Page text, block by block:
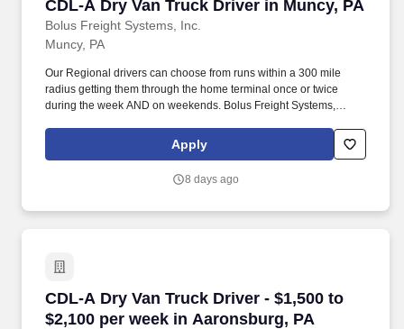
CDL-A Dry Van Truck Driver in Muncy, PA
Bolus Freight Systems, Inc.
CDL-A Dry Van Truck Driver in Muncy, PA
Muncy, PA
Our Regional drivers can choose from runs within a 300 mile
radius getting them through the home terminal once or twice
during the week AND on weekends. Bolus Freight Systems,
HAZMAT, Dry Van Freight that gets you back home every other
Apply
8 days ago
CDL-A Dry Van Truck Driver - $1,500 to
$2,100 per week in Aaronsburg, PA
CDL-A Dry Van Truck Driver - $1,500 to